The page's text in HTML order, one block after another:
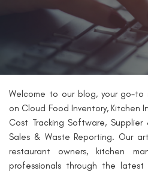
Welcome to our blog, your go-to
on Cloud Food Inventory, Kitchen
Cost Tracking Software,
Sales & Waste Reporting. Our
restaurant owners, kitchen
professionals through the